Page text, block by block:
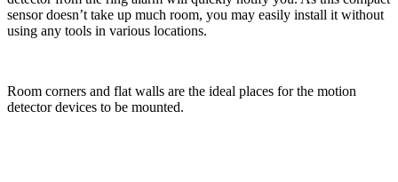
sensor doesn’t take up much room, you may easily install it without
using any tools in various locations.
Room corners and flat walls are the ideal places for the motion
detector devices to be mounted.